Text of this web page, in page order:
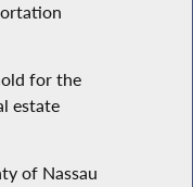
for the
estate
of Nassau